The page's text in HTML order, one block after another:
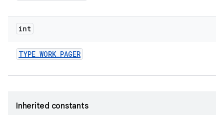
int
TYPE_WORK_PAGER
Inherited constants